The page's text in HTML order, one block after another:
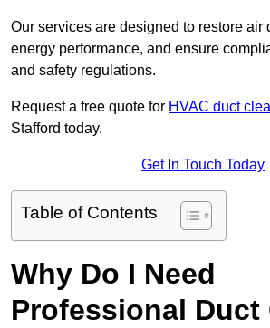
Our services are designed to restore air
energy performance, and ensure
and safety regulations.
Request a free quote for HVAC duct
Stafford today.
Get In Touch Today
Table of Contents
Why Do I Need
Professional Duct